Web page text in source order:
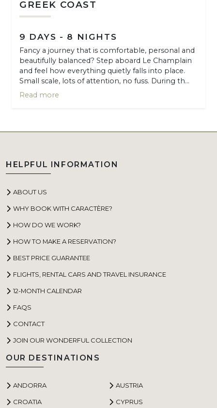
GREEK COAST
9 DAYS - 8 NIGHTS
Fancy a journey that is comfortable, personal and
beautifully balanced? Step aboard Le Champlain
and feel how everything quietly falls into place.
Small scale, lots of attention, no fuss. During th...
Read more
HELPFUL INFORMATION
ABOUT US
WHY BOOK WITH CARACTÈRE?
HOW DO WE WORK?
HOW TO MAKE A RESERVATION?
BEST PRICE GUARANTEE
FLIGHTS, RENTAL CARS AND TRAVEL INSURANCE
12-MONTH CALENDAR
FAQS
CONTACT
JOIN OUR WONDERFUL COLLECTION
OUR DESTINATIONS
ANDORRA AUSTRIA
CROATIA CYPRUS